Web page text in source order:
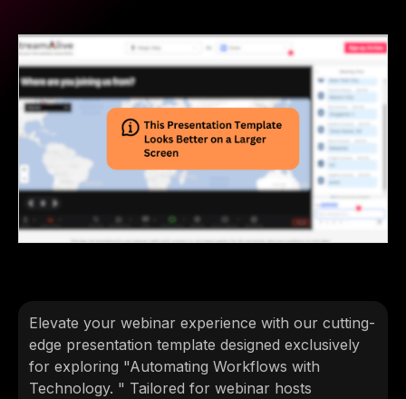
Elevate your webinar experience with our cutting-
edge presentation template designed exclusively
for exploring "Automating Workflows with
Technology. " Tailored for webinar hosts